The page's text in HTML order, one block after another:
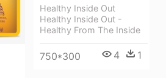
Healthy Inside Out
Healthy Inside Out -
Healthy From The Inside
750*300 4 1